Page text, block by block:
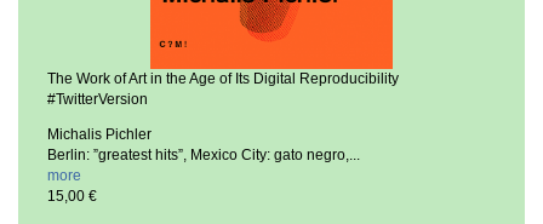
The Work of Art in the Age of Its Digital Reproducibility
#TwitterVersion
Michalis Pichler
Berlin: ”greatest hits”, Mexico City: gato negro,...
more
15,00 €